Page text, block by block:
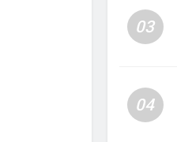
03
04